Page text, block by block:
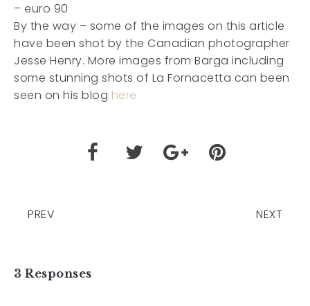
– euro 90
By the way – some of the images on this article
have been shot by the Canadian photographer
Jesse Henry. More images from Barga including
some stunning shots of La Fornacetta can been
seen on his blog here
PREV NEXT
3 Responses